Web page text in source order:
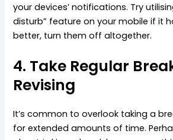
your devices’ notifications. Try
disturb” feature on your mobile if it
better, turn them off altogether.
4. Take Regular
Revising
It’s common to overlook taking a
for extended amounts of time.